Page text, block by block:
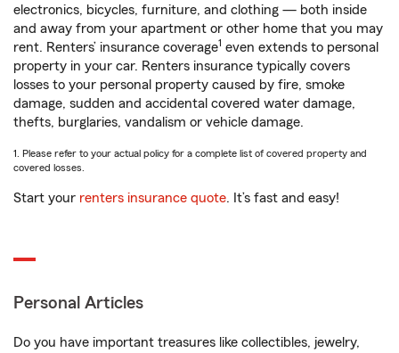
electronics, bicycles, furniture, and clothing — both inside
and away from your apartment or other home that you may
rent. Renters’ insurance coverage1 even extends to personal
property in your car. Renters insurance typically covers
losses to your personal property caused by fire, smoke
damage, sudden and accidental covered water damage,
thefts, burglaries, vandalism or vehicle damage.
1. Please refer to your actual policy for a complete list of covered property and
covered losses.
Start your renters insurance quote. It’s fast and easy!
Personal Articles
Do you have important treasures like collectibles, jewelry,